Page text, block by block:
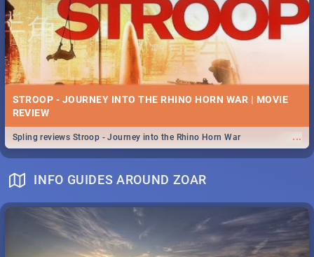
STROOP - JOURNEY INTO THE RHINO HORN WAR | MOVIE
REVIEW
...
Spling reviews Stroop - Journey into the Rhino Horn War
INFO GUIDES AROUND ZOAR